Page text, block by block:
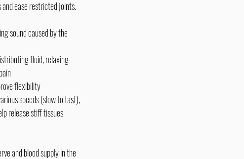
sound caused by the
fluid, relaxing
flexibility
speeds (slow to fast),
release stiff tissues